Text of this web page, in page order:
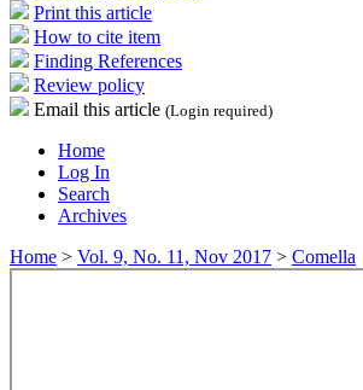
Print this article
How to cite item
Finding References
Review policy
Email this article (Login required)
Home
Log In
Search
Archives
Home > Vol. 9, No. 11, Nov 2017 > Comella